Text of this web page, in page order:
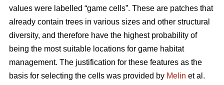
values were labelled “game cells”. These are patches that
already contain trees in various sizes and other structural
diversity, and therefore have the highest probability of
being the most suitable locations for game habitat
management. The justification for these features as the
basis for selecting the cells was provided by Melin et al.